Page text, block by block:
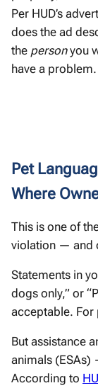
Per HUD’s
does the ad
the personyou
have a problem.
Pet
Where
This is one of
violation — and
Statements in
dogs only,” or
acceptable. For
But assistance
animals (ESAs)
According to